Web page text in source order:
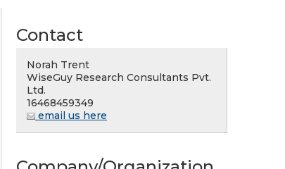
Contact
Norah Trent
WiseGuy Research Consultants Pvt.
Ltd.
16468459349
email us here